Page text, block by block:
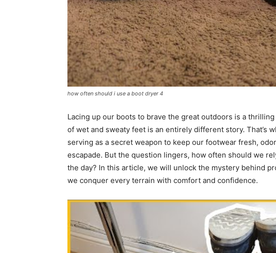
how often should i use a boot dryer 4
Lacing up our boots to brave the great outdoors is a
of wet and sweaty feet is an entirely different story. That’s
serving as a secret weapon to keep our footwear fresh,
escapade. But the question lingers, how often should we
the day? In this article, we will unlock the mystery behind
we conquer every terrain with comfort and confidence.